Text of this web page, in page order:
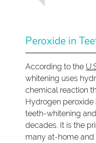
Peroxide in
According to the
whitening uses
chemical reaction
Hydrogen peroxide
teeth-whitening
decades. It is the
many at-home and